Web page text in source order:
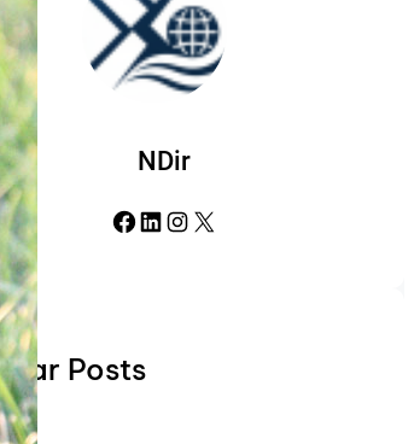
NDir
Facebook LinkedIn Instagram X
Posts